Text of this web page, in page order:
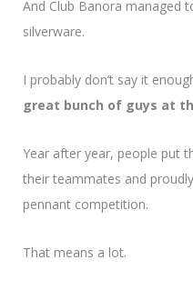
And Club Banora managed
silverware.
I probably don’t say it
great bunch of guys at
Year after year, people put
their teammates and
pennant competition.
That means a lot.